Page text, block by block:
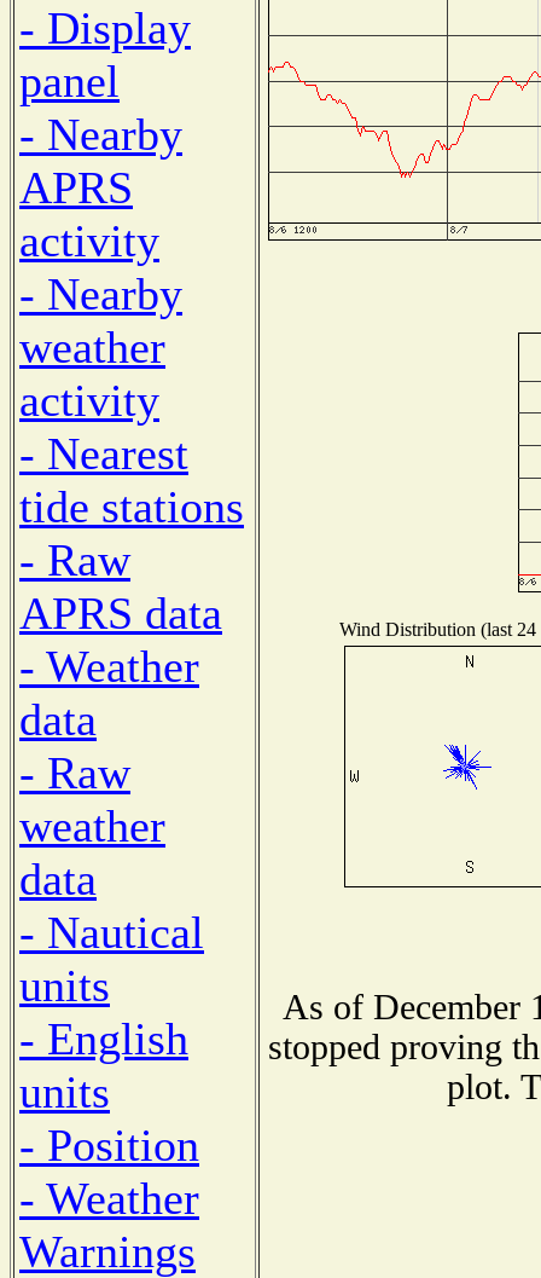
- Display
panel
- Nearby
APRS
activity
- Nearby
weather
activity
- Nearest
tide stations
- Raw
APRS data
- Weather
data
- Raw
weather
data
- Nautical
units
- English
units
- Position
- Weather
Warnings
Wind Distribution (last 24
As of December
stopped proving
plot.